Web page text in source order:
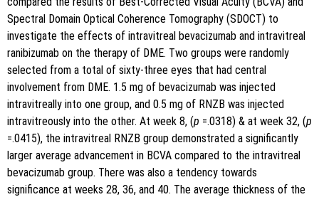
Spectral Domain Optical Coherence Tomography (SDOCT) to
investigate the effects of intravitreal bevacizumab and intravitreal
ranibizumab on the therapy of DME. Two groups were randomly
selected from a total of sixty-three eyes that had central
involvement from DME. 1.5 mg of bevacizumab was injected
intravitreally into one group, and 0.5 mg of RNZB was injected
intravitreously into the other. At week 8, (p =.0318) & at week 32, (p
=.0415), the intravitreal RNZB group demonstrated a significantly
larger average advancement in BCVA compared to the intravitreal
bevacizumab group. There was also a tendency towards
significance at weeks 28, 36, and 40. The average thickness of the